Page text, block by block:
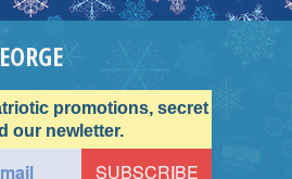
promotions, secret
our newletter.